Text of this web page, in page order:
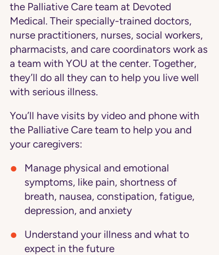
the Palliative Care team at Devoted
Medical. Their specially-trained doctors,
nurse practitioners, nurses, social workers,
pharmacists, and care coordinators work as
a team with YOU at the center. Together,
they’ll do all they can to help you live well
with serious illness.
You’ll have visits by video and phone with
the Palliative Care team to help you and
your caregivers:
Manage physical and emotional
symptoms, like pain, shortness of
breath, nausea, constipation, fatigue,
depression, and anxiety
Understand your illness and what to
expect in the future